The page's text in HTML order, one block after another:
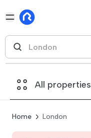
All properties
Home London